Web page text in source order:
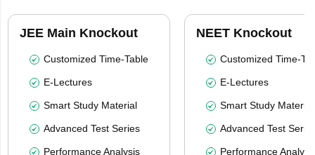
JEE Main Knockout
Customized Time-Table
E-Lectures
Smart Study Material
Advanced Test Series
Performance Analysis
NEET Knockout
Customized Time-
E-Lectures
Smart Study Material
Advanced Test
Performance